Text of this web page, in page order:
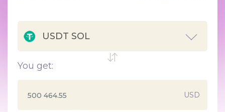
USDT SOL
You get:
USD